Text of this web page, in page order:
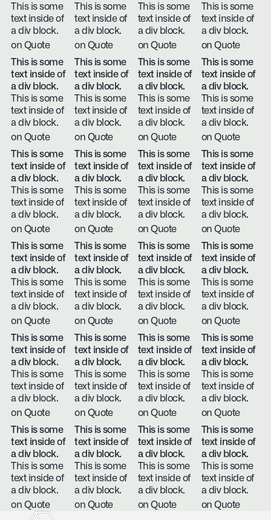
This is some
text inside of
a div block.
on Quote
This is some
text inside of
a div block.
on Quote
This is some
text inside of
a div block.
on Quote
This is some
text inside of
a div block.
on Quote
This is some
text inside of
a div block.
This is some
text inside of
a div block.
on Quote
This is some
text inside of
a div block.
This is some
text inside of
a div block.
on Quote
This is some
text inside of
a div block.
This is some
text inside of
a div block.
on Quote
This is some
text inside of
a div block.
This is some
text inside of
a div block.
on Quote
This is some
text inside of
a div block.
This is some
text inside of
a div block.
on Quote
This is some
text inside of
a div block.
This is some
text inside of
a div block.
on Quote
This is some
text inside of
a div block.
This is some
text inside of
a div block.
on Quote
This is some
text inside of
a div block.
This is some
text inside of
a div block.
on Quote
This is some
text inside of
a div block.
This is some
text inside of
a div block.
on Quote
This is some
text inside of
a div block.
This is some
text inside of
a div block.
on Quote
This is some
text inside of
a div block.
This is some
text inside of
a div block.
on Quote
This is some
text inside of
a div block.
This is some
text inside of
a div block.
on Quote
This is some
text inside of
a div block.
This is some
text inside of
a div block.
on Quote
This is some
text inside of
a div block.
This is some
text inside of
a div block.
on Quote
This is some
text inside of
a div block.
This is some
text inside of
a div block.
on Quote
This is some
text inside of
a div block.
This is some
text inside of
a div block.
on Quote
This is some
text inside of
a div block.
This is some
text inside of
a div block.
on Quote
This is some
text inside of
a div block.
This is some
text inside of
a div block.
on Quote
This is some
text inside of
a div block.
This is some
text inside of
a div block.
on Quote
This is some
text inside of
a div block.
This is some
text inside of
a div block.
on Quote